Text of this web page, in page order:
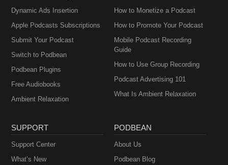
Dynamic Ads Insertion
Apple Podcasts Subscriptions
Submit Your Podcast
Switch to Podbean
Podbean Plugins
Free Audiobooks
Ambient Relaxation
How to Monetize a Podcast
How to Promote Your Podcast
Mobile Podcast Recording
Guide
How to Use Group Recording
Podcast Advertising 101
What Is Ambient Relaxation
SUPPORT
Support Center
What’s New
PODBEAN
About Us
Podbean Blog